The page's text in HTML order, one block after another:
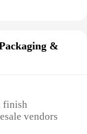
&
finish
vendors